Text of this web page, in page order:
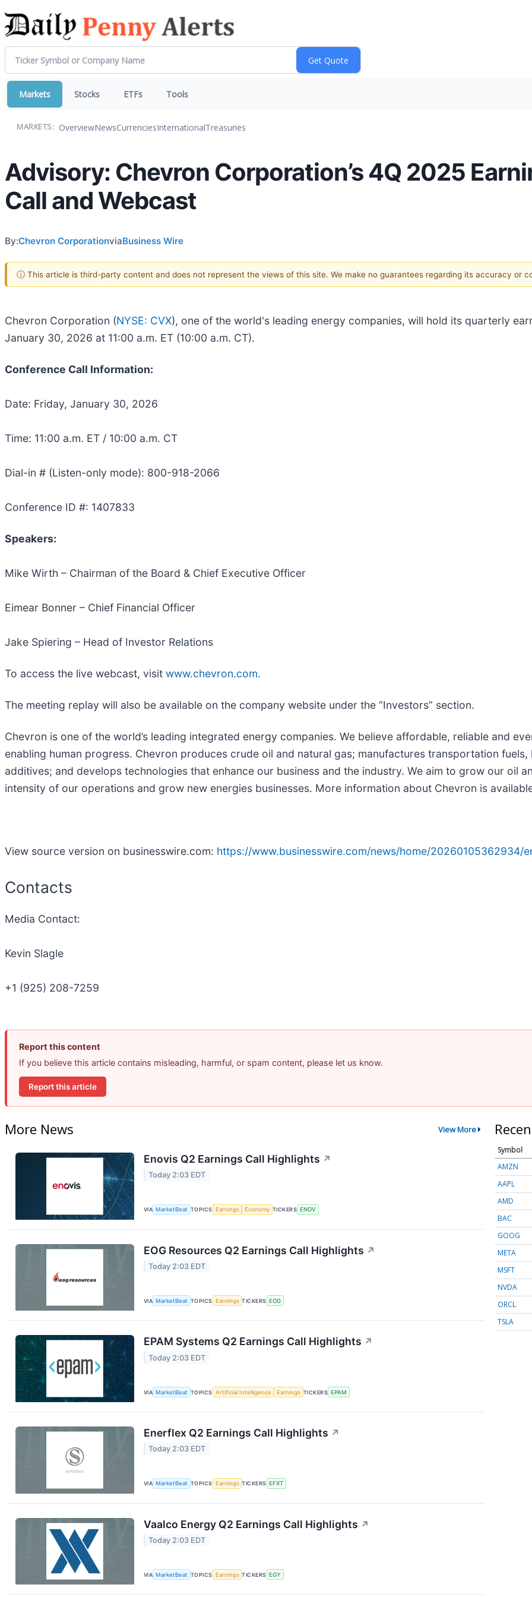
Markets Stocks ETFs Tools
MARKETS: OverviewNewsCurrenciesInternationalTreasuries
Advisory: Chevron Corporation’s 4Q 2025
Call and Webcast
By:Chevron CorporationviaBusiness Wire
ⓘ This article is third-party content and does not represent the views of this site. We make no guarantees regarding its accuracy or
Chevron Corporation (NYSE: CVX), one of the world's leading energy companies, will hold its quarterly
January 30, 2026 at 11:00 a.m. ET (10:00 a.m. CT).
Conference Call Information:
Date: Friday, January 30, 2026
Time: 11:00 a.m. ET / 10:00 a.m. CT
Dial-in # (Listen-only mode): 800-918-2066
Conference ID #: 1407833
Speakers:
Mike Wirth – Chairman of the Board & Chief Executive Officer
Eimear Bonner – Chief Financial Officer
Jake Spiering – Head of Investor Relations
To access the live webcast, visit www.chevron.com.
The meeting replay will also be available on the company website under the “Investors” section.
Chevron is one of the world’s leading integrated energy companies. We believe affordable, reliable and
enabling human progress. Chevron produces crude oil and natural gas; manufactures transportation
additives; and develops technologies that enhance our business and the industry. We aim to grow our oil
intensity of our operations and grow new energies businesses. More information about Chevron is
View source version on businesswire.com: https://www.businesswire.com/news/home/20260105362934/
Contacts
Media Contact:
Kevin Slagle
+1 (925) 208-7259
Report this content
If you believe this article contains misleading, harmful, or spam content, please let us know.
Report this article
More News View More
Enovis Q2 Earnings Call Highlights ↗
Today 2:03 EDT
VIA MarketBeat TOPICS Earnings Economy TICKERS ENOV
EOG Resources Q2 Earnings Call Highlights ↗
Today 2:03 EDT
VIA MarketBeat TOPICS Earnings TICKERS EOG
EPAM Systems Q2 Earnings Call Highlights ↗
Today 2:03 EDT
VIA MarketBeat TOPICS Artificial Intelligence Earnings TICKERS EPAM
Enerflex Q2 Earnings Call Highlights ↗
Today 2:03 EDT
VIA MarketBeat TOPICS Earnings TICKERS EFXT
Vaalco Energy Q2 Earnings Call Highlights ↗
Today 2:03 EDT
VIA MarketBeat TOPICS Earnings TICKERS EGY
Symbol
AMZN
AAPL
AMD
BAC
GOOG
META
MSFT
NVDA
ORCL
TSLA